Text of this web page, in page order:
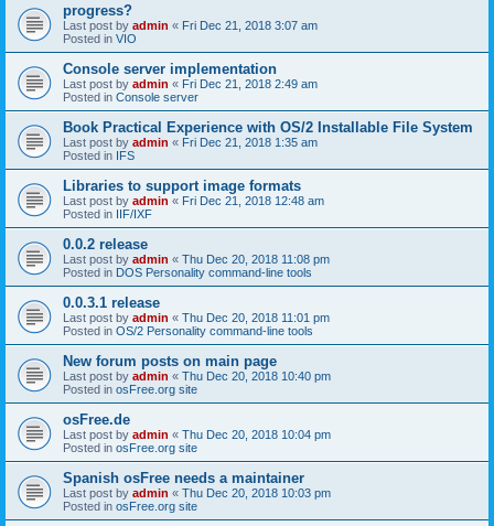
progress?
Last post by admin « Fri Dec 21, 2018 3:07 am
Posted in VIO
Console server implementation
Last post by admin « Fri Dec 21, 2018 2:49 am
Posted in Console server
Book Practical Experience with OS/2 Installable File System
Last post by admin « Fri Dec 21, 2018 1:35 am
Posted in IFS
Libraries to support image formats
Last post by admin « Fri Dec 21, 2018 12:48 am
Posted in IIF/IXF
0.0.2 release
Last post by admin « Thu Dec 20, 2018 11:08 pm
Posted in DOS Personality command-line tools
0.0.3.1 release
Last post by admin « Thu Dec 20, 2018 11:01 pm
Posted in OS/2 Personality command-line tools
New forum posts on main page
Last post by admin « Thu Dec 20, 2018 10:40 pm
Posted in osFree.org site
osFree.de
Last post by admin « Thu Dec 20, 2018 10:04 pm
Posted in osFree.org site
Spanish osFree needs a maintainer
Last post by admin « Thu Dec 20, 2018 10:03 pm
Posted in osFree.org site